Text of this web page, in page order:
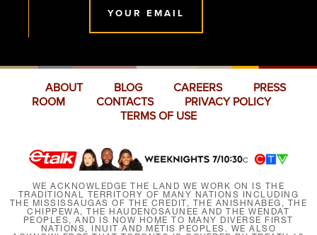
YOUR EMAIL
ABOUT BLOG CAREERS
PRESS
ROOM
CONTACTS
PRIVACY POLICY
TERMS OF USE
WE ACKNOWLEDGE THE LAND WE WORK ON IS THE
TRADITIONAL TERRITORY OF MANY NATIONS INCLUDING
THE MISSISSAUGAS OF THE CREDIT, THE ANISHNABEG, THE
CHIPPEWA, THE HAUDENOSAUNEE AND THE WENDAT
PEOPLES, AND IS NOW HOME TO MANY DIVERSE FIRST
NATIONS, INUIT AND MÉTIS PEOPLES. WE ALSO